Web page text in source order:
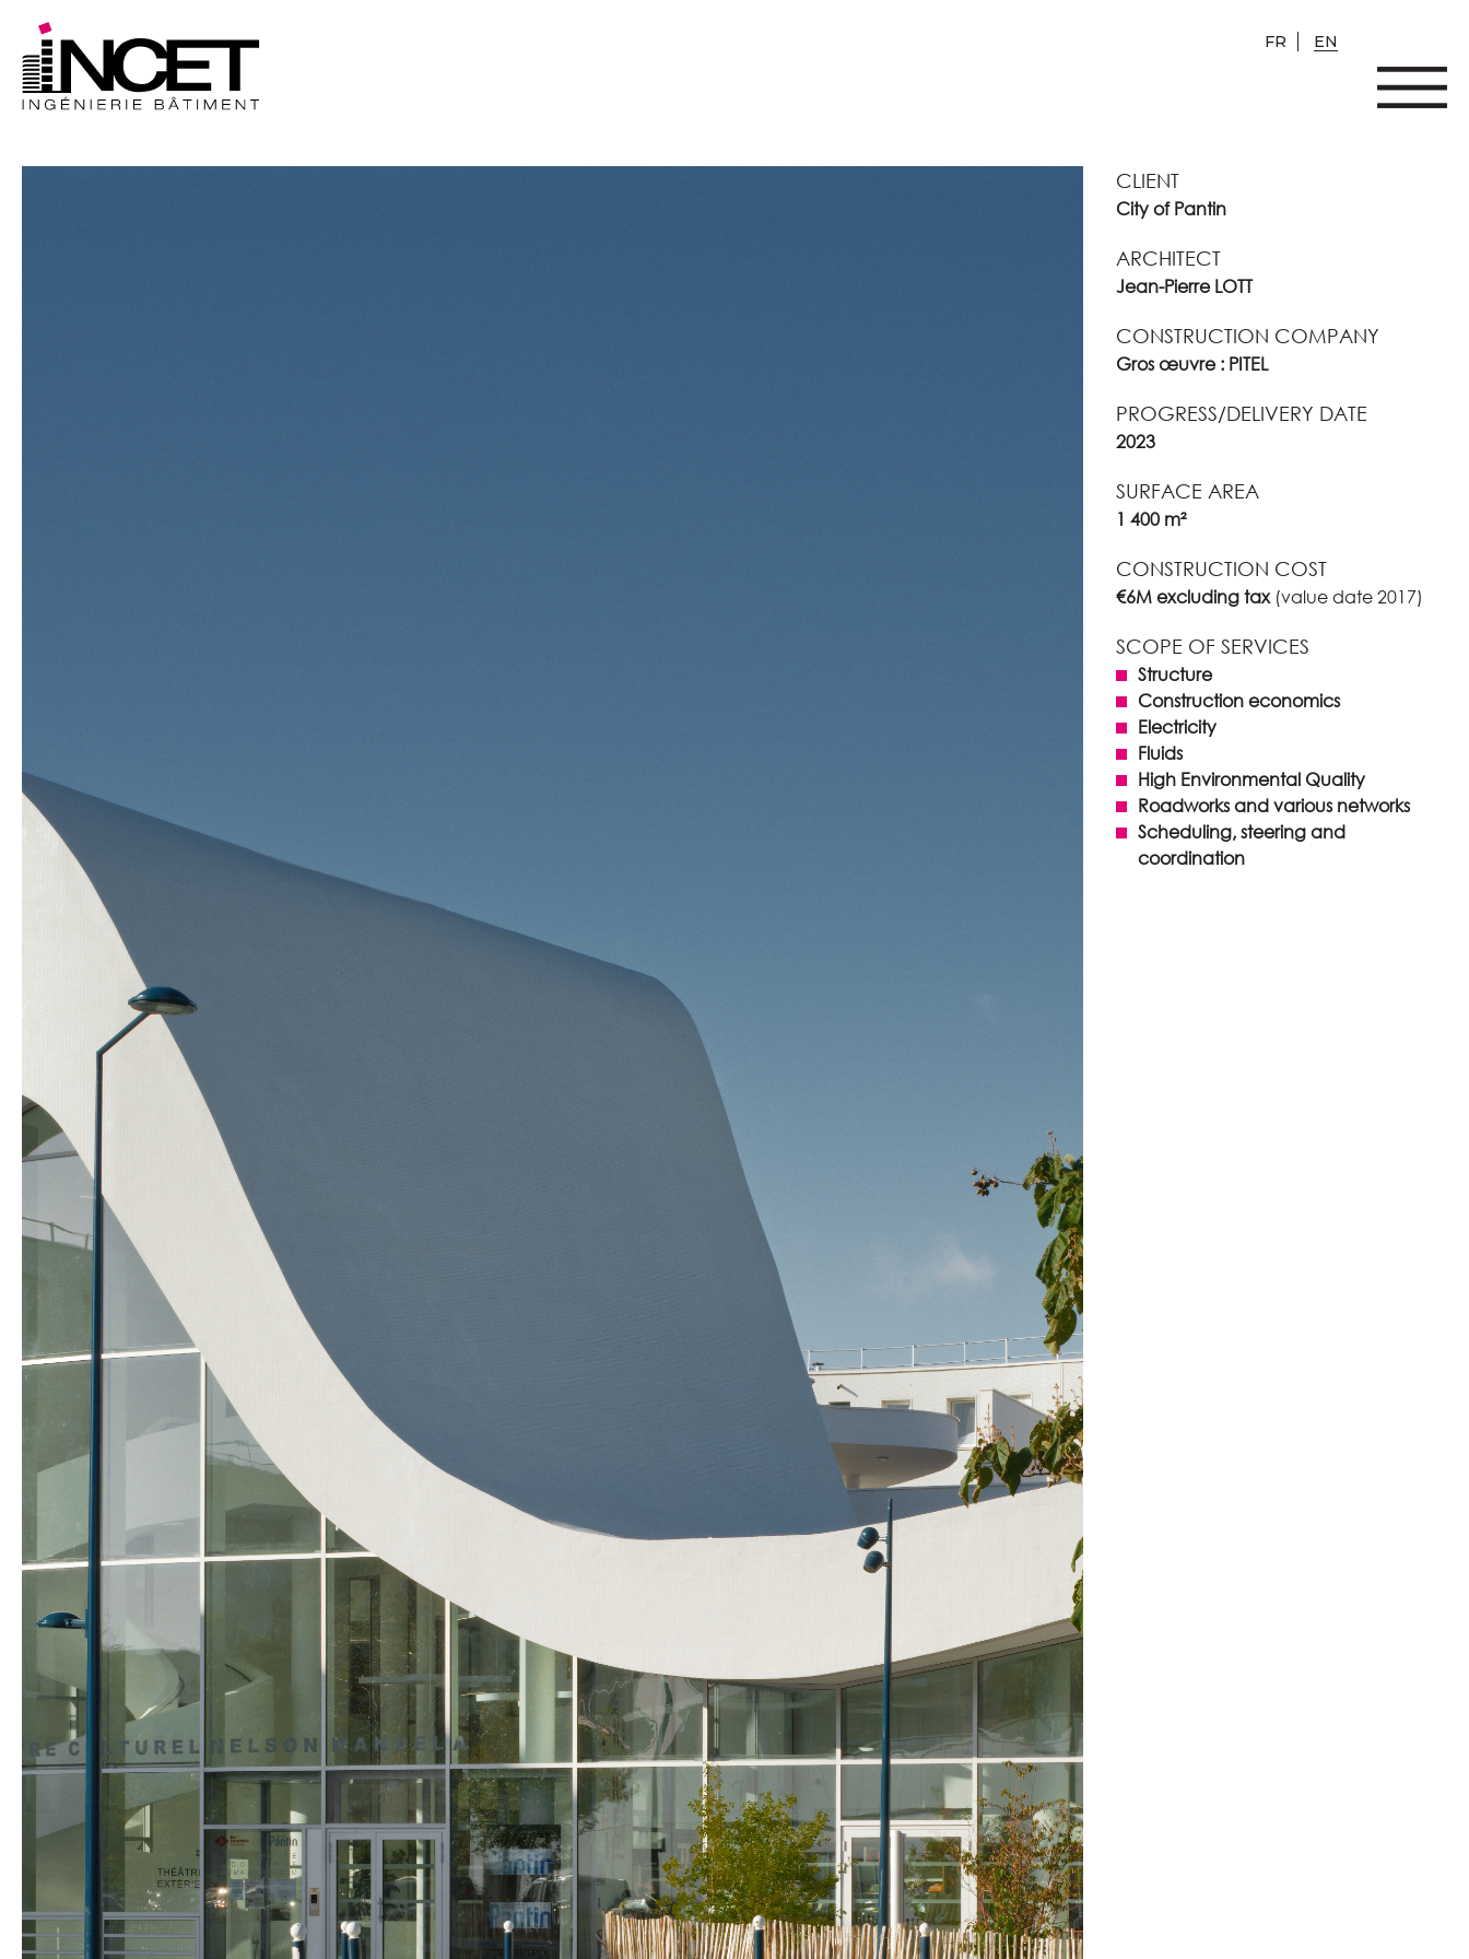
FR EN
CLIENT
City of Pantin
ARCHITECT
Jean-Pierre LOTT
CONSTRUCTION COMPANY
Gros œuvre : PITEL
PROGRESS/DELIVERY DATE
2023
SURFACE AREA
1 400 m²
CONSTRUCTION COST
€6M excluding tax (value date 2017)
SCOPE OF SERVICES
Structure
Construction economics
Electricity
Fluids
High Environmental Quality
Roadworks and various networks
Scheduling, steering and
coordination